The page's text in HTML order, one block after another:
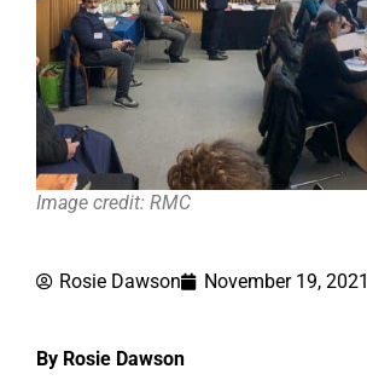
Image credit: RMC
Rosie Dawson November 19, 2021
By Rosie Dawson